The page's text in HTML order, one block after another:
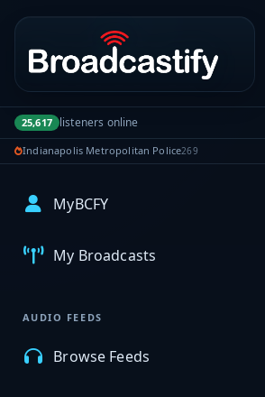
Portal navigation
25,617 listeners online
Indianapolis Metropolitan Police269
MyBCFY
My Broadcasts
AUDIO FEEDS
Browse Feeds